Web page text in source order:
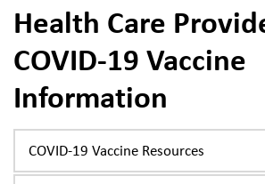
Health Care
COVID-19 Vaccine
Information
COVID-19 Vaccine Resources